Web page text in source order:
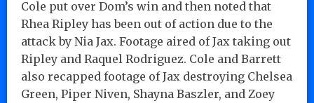
Cole put over Dom’s win and then noted that
Rhea Ripley has been out of action due to the
attack by Nia Jax. Footage aired of Jax taking out
Ripley and Raquel Rodriguez. Cole and Barrett
also recapped footage of Jax destroying Chelsea
Green, Piper Niven, Shayna Baszler, and Zoey